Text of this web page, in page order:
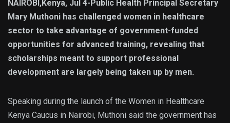
NAIROBI,Kenya, Jul 4-Public Health Principal Secretary
Mary Muthoni has challenged women in healthcare
sector to take advantage of government-funded
opportunities for advanced training, revealing that
scholarships meant to support professional
development are largely being taken up by men.
Speaking during the launch of the Women in Healthcare
Kenya Caucus in Nairobi, Muthoni said the government has